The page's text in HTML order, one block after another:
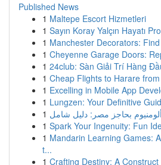
Published News
1 Maltepe Escort Hizmetleri
1 Sayın Koray Yalçın Hayatı
1 Manchester Decorators:
1 Cheyenne Garage Doors:
1 24club: Sàn Giải Trí Hàng
1 Cheap Flights to Harare
1 Excelling in Mobile App
1 Lungzen: Your Definitive
1 بحاجز مصر: دليل شامل
1 Spark Your Ingenuity: Fun
1 Mandarin Learning Games:
t...
1 Crafting Destiny: A